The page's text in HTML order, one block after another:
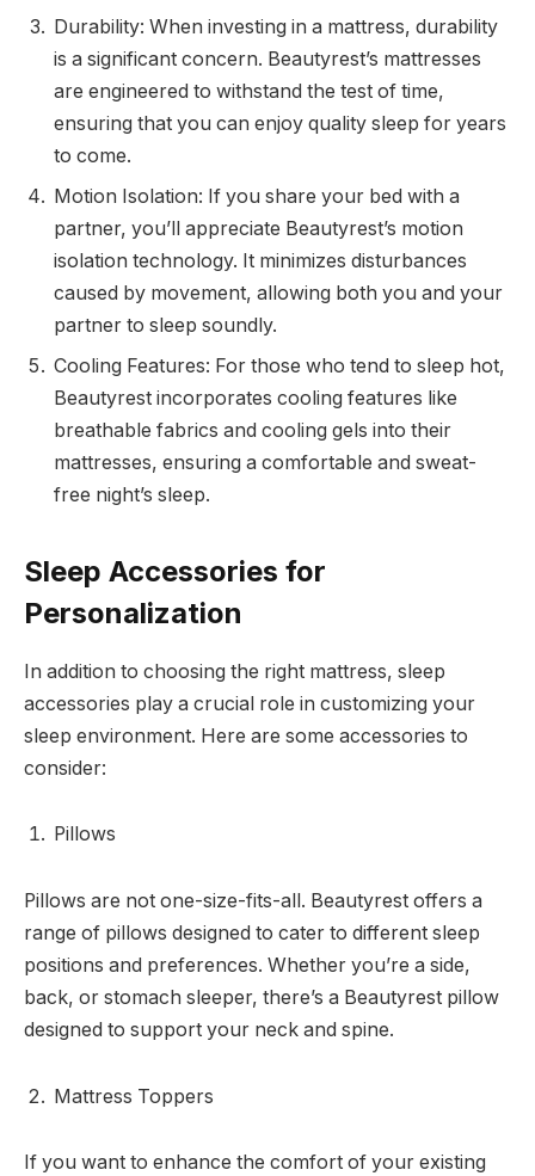
Durability: When investing in a mattress, durability
is a significant concern. Beautyrest’s mattresses
are engineered to withstand the test of time,
ensuring that you can enjoy quality sleep for years
to come.
Motion Isolation: If you share your bed with a
partner, you’ll appreciate Beautyrest’s motion
isolation technology. It minimizes disturbances
caused by movement, allowing both you and your
partner to sleep soundly.
Cooling Features: For those who tend to sleep hot,
Beautyrest incorporates cooling features like
breathable fabrics and cooling gels into their
mattresses, ensuring a comfortable and sweat-
free night’s sleep.
Sleep Accessories for
Personalization
In addition to choosing the right mattress, sleep
accessories play a crucial role in customizing your
sleep environment. Here are some accessories to
consider:
Pillows
Pillows are not one-size-fits-all. Beautyrest offers a
range of pillows designed to cater to different sleep
positions and preferences. Whether you’re a side,
back, or stomach sleeper, there’s a Beautyrest pillow
designed to support your neck and spine.
Mattress Toppers
If you want to enhance the comfort of your existing